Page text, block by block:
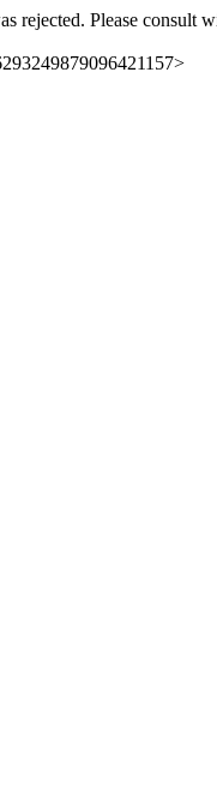
rejected. Please consult